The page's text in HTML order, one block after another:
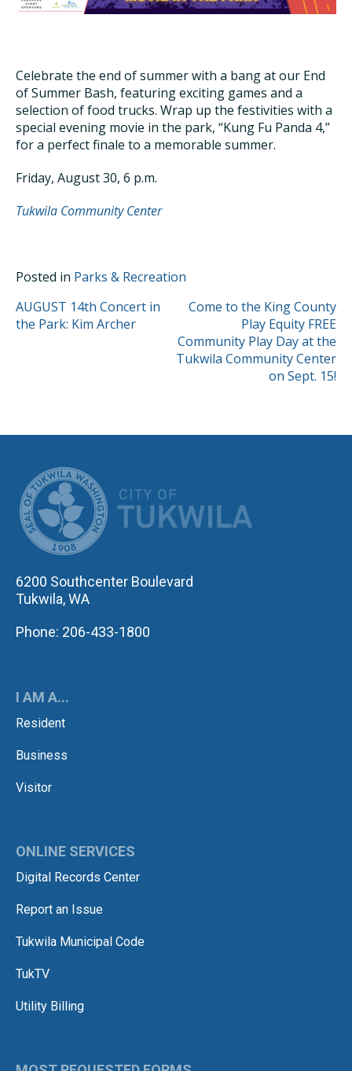
Celebrate the end of summer with a bang at our End
of Summer Bash, featuring exciting games and a
selection of food trucks. Wrap up the festivities with a
special evening movie in the park, “Kung Fu Panda 4,”
for a perfect finale to a memorable summer.
Friday, August 30, 6 p.m.
Tukwila Community Center
Posted in Parks & Recreation
POST
NAVIGATION
AUGUST 14th Concert in
the Park: Kim Archer
Come to the King County
Play Equity FREE
Community Play Day at the
Tukwila Community Center
on Sept. 15!
6200 Southcenter Boulevard
Tukwila, WA
Phone: 206-433-1800
I AM A...
Resident
Business
Visitor
ONLINE SERVICES
Digital Records Center
Report an Issue
Tukwila Municipal Code
TukTV
Utility Billing